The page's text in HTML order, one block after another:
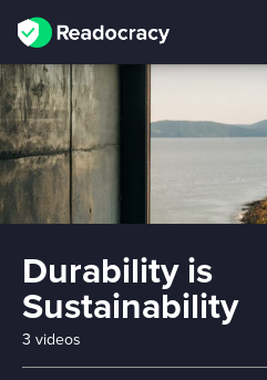
Durability is
Sustainability
3 videos